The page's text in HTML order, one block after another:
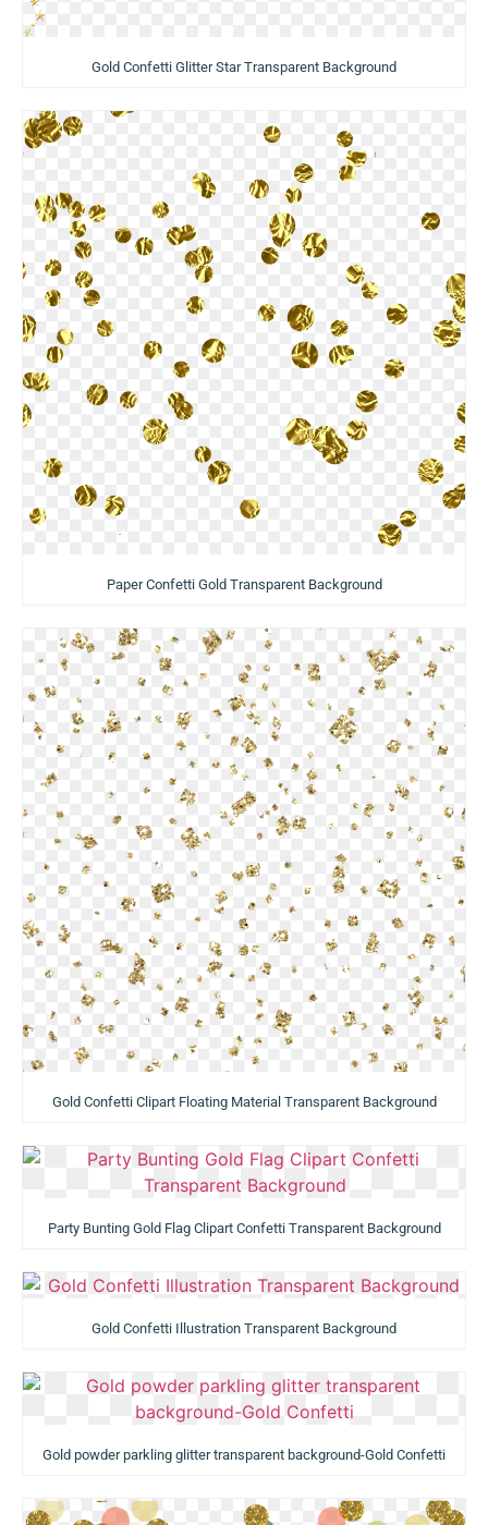
Gold Confetti Glitter Star Transparent Background
Paper Confetti Gold Transparent Background
Gold Confetti Clipart Floating Material Transparent Background
Party Bunting Gold Flag Clipart Confetti Transparent Background
Gold Confetti Illustration Transparent Background
Gold powder parkling glitter transparent background-Gold Confetti